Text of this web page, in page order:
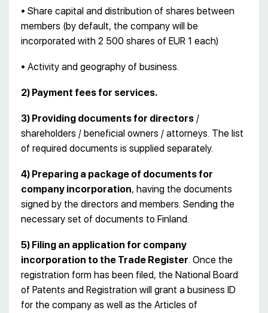
• Share capital and distribution of shares between
members (by default, the company will be
incorporated with 2 500 shares of EUR 1 each)
• Activity and geography of business.
2) Payment fees for services.
3) Providing documents for directors /
shareholders / beneficial owners / attorneys. The list
of required documents is supplied separately.
4) Preparing a package of documents for
company incorporation, having the documents
signed by the directors and members. Sending the
necessary set of documents to Finland.
5) Filing an application for company
incorporation to the Trade Register. Once the
registration form has been filed, the National Board
of Patents and Registration will grant a business ID
for the company as well as the Articles of